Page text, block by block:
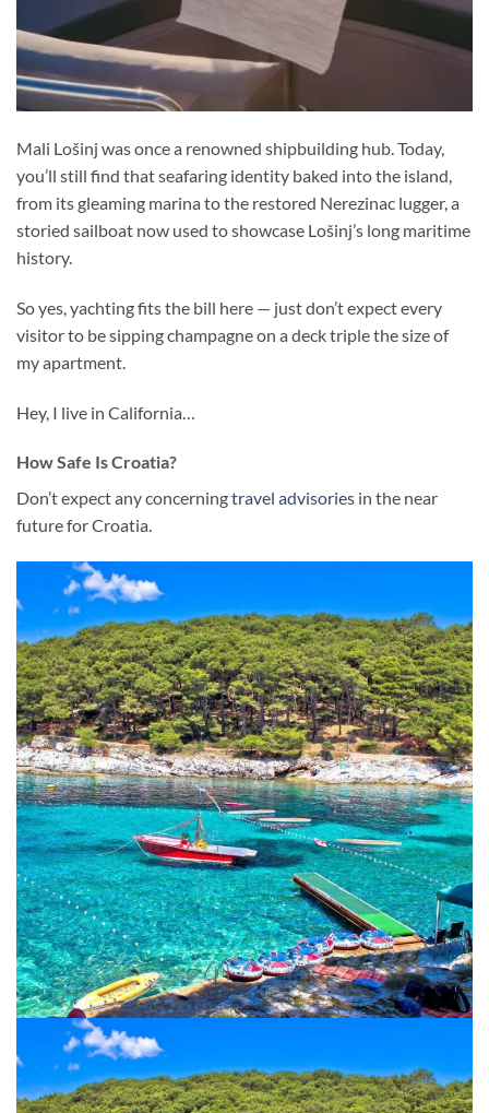
Mali Lošinj was once a renowned shipbuilding hub. Today,
you’ll still find that seafaring identity baked into the island,
from its gleaming marina to the restored Nerezinac lugger, a
storied sailboat now used to showcase Lošinj’s long maritime
history.
So yes, yachting fits the bill here — just don’t expect every
visitor to be sipping champagne on a deck triple the size of
my apartment.
Hey, I live in California…
How Safe Is Croatia?
Don’t expect any concerningtravel advisories in the near
future for Croatia.